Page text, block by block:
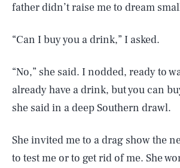
father didn’t raise me to dream
“Can I buy you a drink,” I asked.
“No,” she said. I nodded, ready to
already have a drink, but you can
she said in a deep Southern drawl.
She invited me to a drag show the
to test me or to get rid of me. She